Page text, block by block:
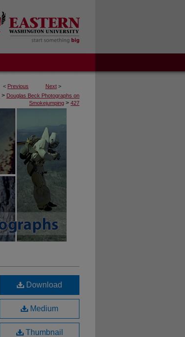
< Previous Next >
> Douglas Beck Photographs on
Smokejumping > 427
Download
Medium
Thumbnail